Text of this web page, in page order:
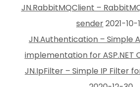
JN.RabbitMQClient –
sender2021-10-
JN.Authentication – Simple
implementation for ASP.NET
JN.IpFilter – Simple IP Filter